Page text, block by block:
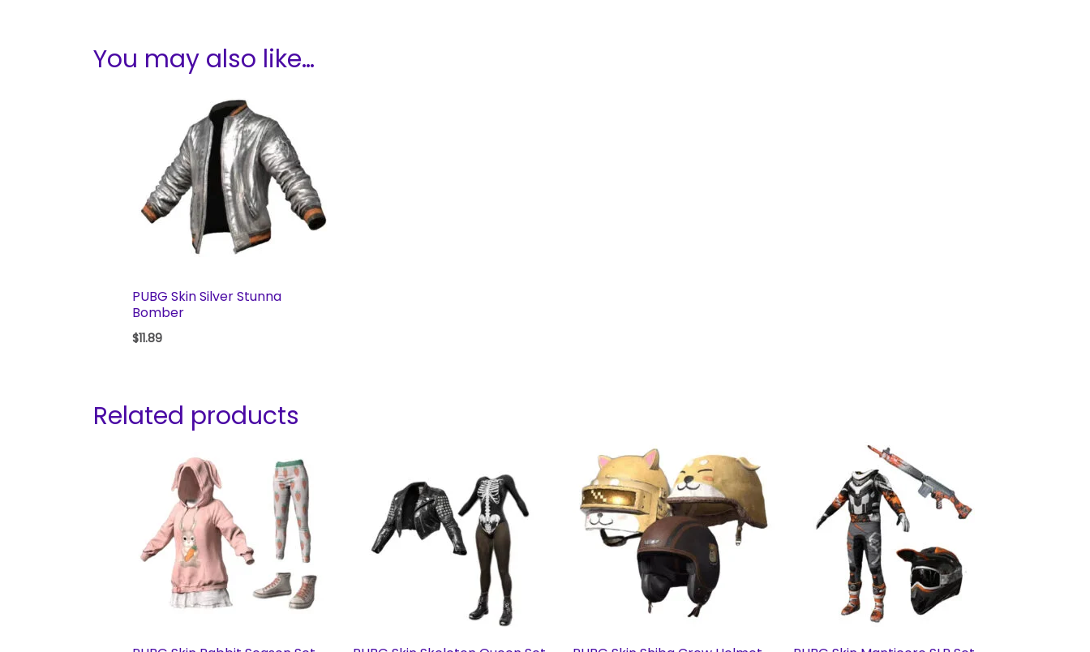
You may also like…
PUBG Skin Silver Stunna
Bomber
$11.89
Related products